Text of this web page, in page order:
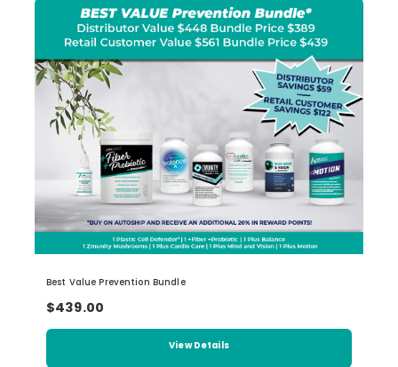
Best Value Prevention Bundle
$439.00
View Details